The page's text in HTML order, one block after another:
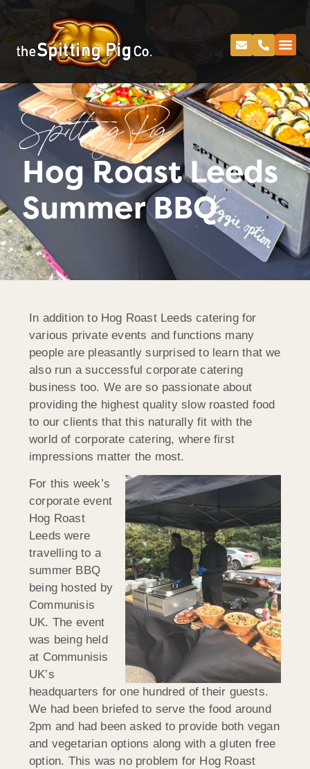
Spitting Pig
Hog Roast Leeds
Summer BBQ
In addition to Hog Roast Leeds catering for
various private events and functions many
people are pleasantly surprised to learn that we
also run a successful corporate catering
business too. We are so passionate about
providing the highest quality slow roasted food
to our clients that this naturally fit with the
world of corporate catering, where first
impressions matter the most.
For this week’s
corporate event
Hog Roast
Leeds were
travelling to a
summer BBQ
being hosted by
Communisis
UK. The event
was being held
at Communisis
UK’s
headquarters for one hundred of their guests.
We had been briefed to serve the food around
2pm and had been asked to provide both vegan
and vegetarian options along with a gluten free
option. This was no problem for Hog Roast